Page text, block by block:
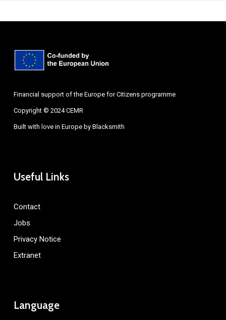
Financial support of the Europe for Citizens programme
Copyright © 2024 CEMR
Built with love in Europe by Blacksmith
Useful Links
Contact
Jobs
Privacy Notice
Extranet
Language